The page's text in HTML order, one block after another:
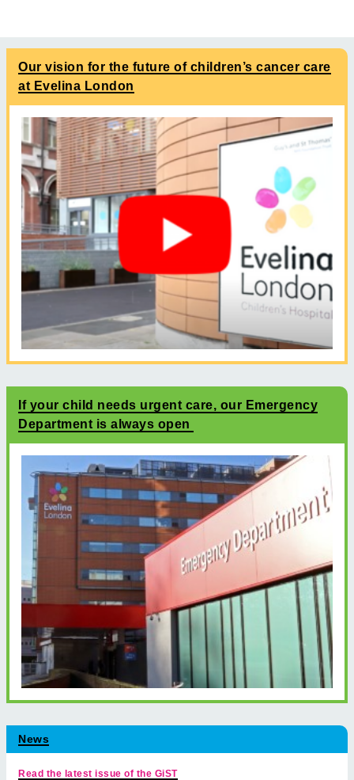
Our vision for the future of children’s cancer care
at Evelina London
If your child needs urgent care, our Emergency
Department is always open
News
Read the latest issue of the GiST